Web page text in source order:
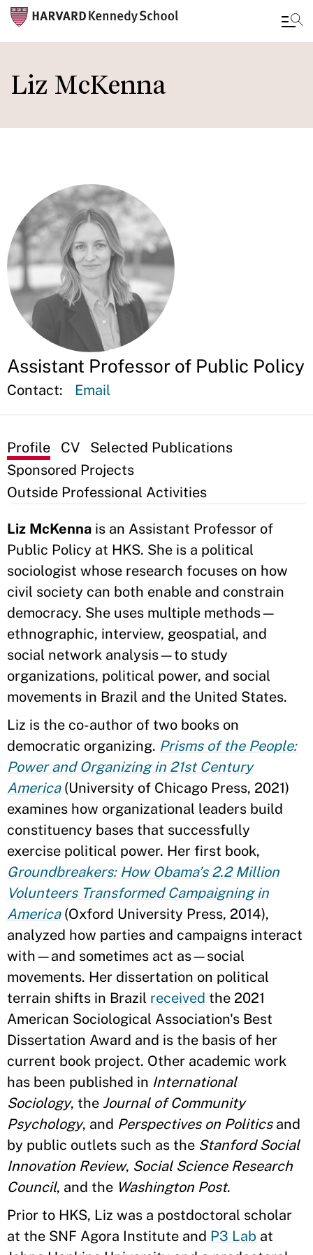
to
main
Liz McKenna
Assistant Professor of Public Policy
Contact: Email
Profile CV
Selected Publications
Sponsored Projects
Outside Professional Activities
Liz McKenna is an Assistant Professor of
Public Policy at HKS. She is a political
sociologist whose research focuses on how
civil society can both enable and constrain
democracy. She uses multiple methods—
ethnographic, interview, geospatial, and
social network analysis—to study
organizations, political power, and social
movements in Brazil and the United States.
Liz is the co-author of two books on
democratic organizing. Prisms of the People:
Power and Organizing in 21st Century
America(University of Chicago Press, 2021)
examines how organizational leaders build
constituency bases that successfully
exercise political power. Her first book,
Groundbreakers: How Obama’s 2.2 Million
Volunteers Transformed Campaigning in
America(Oxford University Press, 2014),
analyzed how parties and campaigns interact
with—and sometimes act as—social
movements. Her dissertation on political
terrain shifts in Brazil received the 2021
American Sociological Association's Best
Dissertation Award and is the basis of her
current book project. Other academic work
has been published in International
Sociology, the Journal of Community
Psychology, and Perspectives on Politicsand
by public outlets such as the Stanford Social
Innovation Review, Social Science Research
Council, and the Washington Post.
Prior to HKS, Liz was a postdoctoral scholar
at the SNF Agora Institute and P3 Lab at